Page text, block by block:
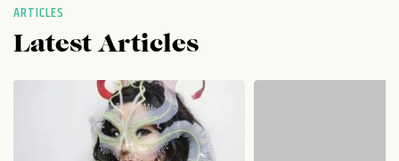
ARTICLES
Latest Articles